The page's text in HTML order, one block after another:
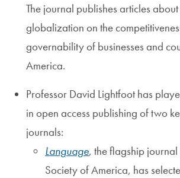
The journal publishes articles
globalization on the
governability of businesses and
America.
Professor David Lightfoot has
in open access publishing of two
journals:
Language, the flagship
Society of America, has